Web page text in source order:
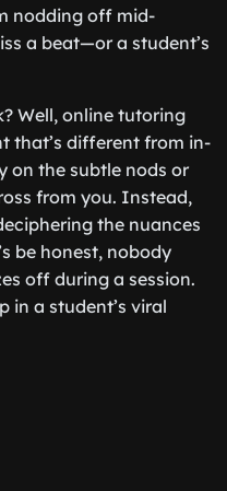
nodding off mid-
a beat—or a student’s
Well, online tutoring
that’s different from in-
on the subtle nods or
from you. Instead,
the nuances
be honest, nobody
off during a session.
in a student’s viral